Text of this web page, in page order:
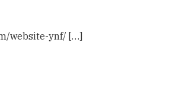
website-ynf/ […]